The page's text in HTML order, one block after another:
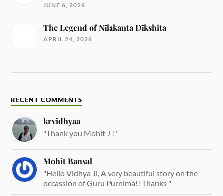
JUNE 6, 2026
The Legend of Nīlakanta Dīkshita
APRIL 24, 2026
RECENT COMMENTS
krvidhyaa
"Thank you Mohit Ji! "
Mohit Bansal
"Hello Vidhya Ji, A very beautiful story on the
occassion of Guru Purnima!! Thanks "